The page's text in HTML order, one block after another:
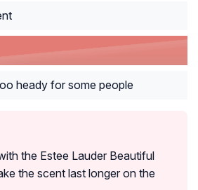
heady for some people
the Estee Lauder Beautiful
the scent last longer on the